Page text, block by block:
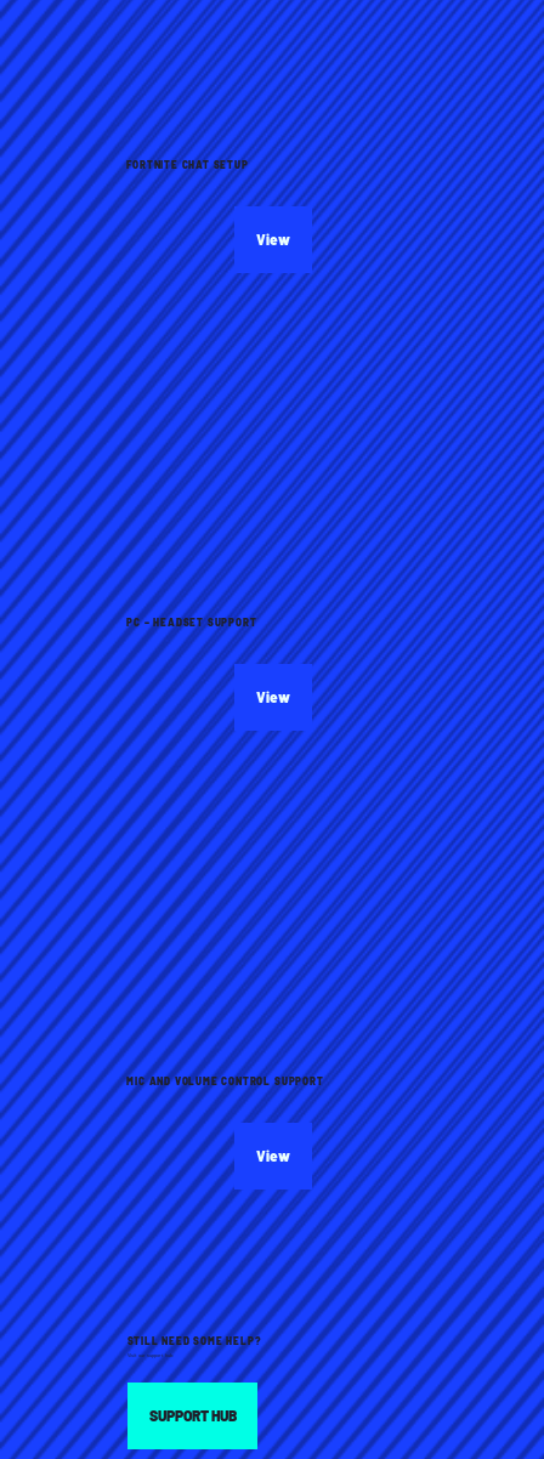
STILL NEED SOME HELP?
Visit our support hub:
SUPPORT HUB
FORTNITE CHAT SETUP
View
PC – HEADSET SUPPORT
View
MIC AND VOLUME CONTROL SUPPORT
View